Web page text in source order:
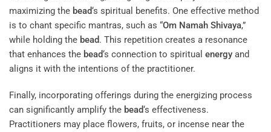
maximizing the bead‘s spiritual benefits. One effective method
is to chant specific mantras, such as “Om Namah Shivaya,”
while holding the bead. This repetition creates a resonance
that enhances the bead‘s connection to spiritual energy and
aligns it with the intentions of the practitioner.
Finally, incorporating offerings during the energizing process
can significantly amplify the bead‘s effectiveness.
Practitioners may place flowers, fruits, or incense near the